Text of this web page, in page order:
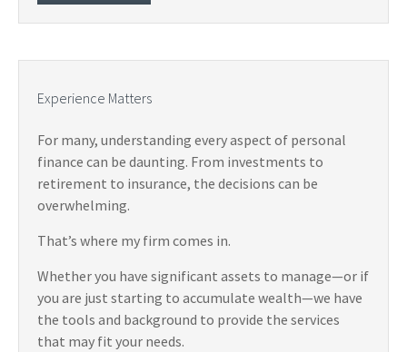
Experience Matters
For many, understanding every aspect of personal
finance can be daunting. From investments to
retirement to insurance, the decisions can be
overwhelming.
That’s where my firm comes in.
Whether you have significant assets to manage—or if
you are just starting to accumulate wealth—we have
the tools and background to provide the services
that may fit your needs.